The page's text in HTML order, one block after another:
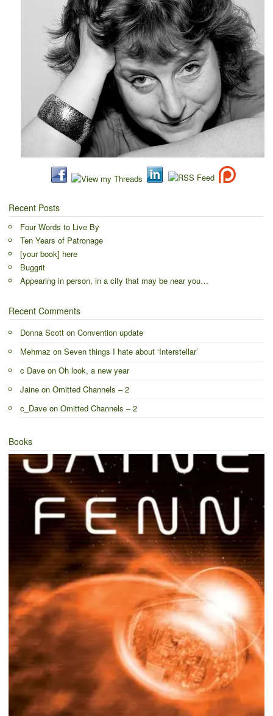
Recent Posts
Four Words to Live By
Ten Years of Patronage
[your book] here
Buggrit
Appearing in person, in a city that may be near you…
Recent Comments
Donna Scott on Convention update
Mehrnaz on Seven things I hate about ‘Interstellar’
c Dave on Oh look, a new year
Jaine on Omitted Channels – 2
c_Dave on Omitted Channels – 2
Books